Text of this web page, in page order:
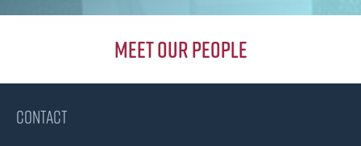
Meet Our People
CONTACT